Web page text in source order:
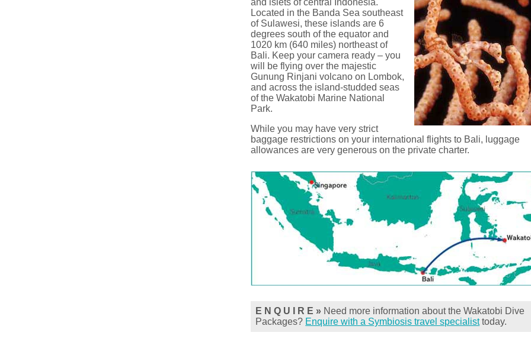
and islets of central Indonesia.
Located in the Banda Sea southeast
of Sulawesi, these islands are 6
degrees south of the equator and
1020 km (640 miles) northeast of
Bali. Keep your camera ready – you
will be flying over the majestic
Gunung Rinjani volcano on Lombok,
and across the island-studded seas
of the Wakatobi Marine National
Park.
While you may have very strict
baggage restrictions on your international flights to Bali, luggage
allowances are very generous on the private charter.
E N Q U I R E » Need more information about the Wakatobi Dive
Packages? Enquire with a Symbiosis travel specialisttoday.